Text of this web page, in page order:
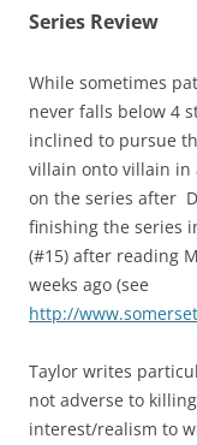
Series Review
While sometimes
never falls below 4
inclined to pursue
villain onto villain in
on the series after
finishing the series
(#15) after reading
weeks ago (see
http://
Taylor writes
not adverse to
interest/realism to